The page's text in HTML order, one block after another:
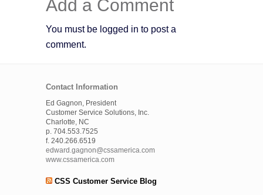
Add a Comment
You must be logged in to post a
comment.
Contact Information
Ed Gagnon, President
Customer Service Solutions, Inc.
Charlotte, NC
p. 704.553.7525
f. 240.266.6519
edward.gagnon@cssamerica.com
www.cssamerica.com
CSS Customer Service Blog